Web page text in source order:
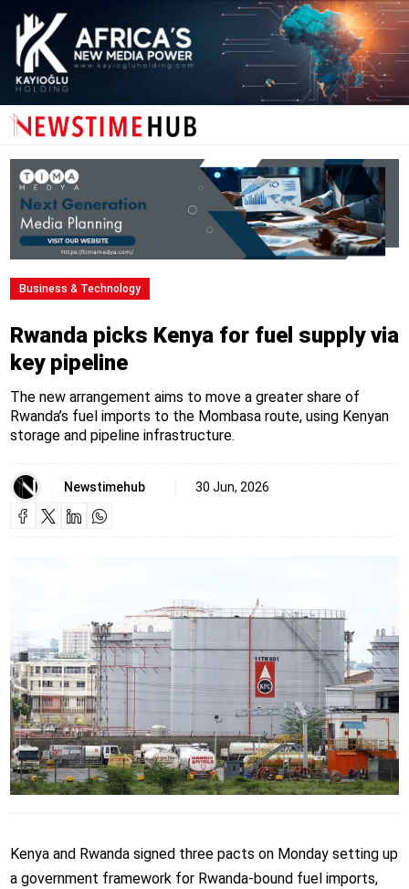
Business & Technology
Rwanda picks Kenya for fuel supply via
key pipeline
The new arrangement aims to move a greater share of
Rwanda’s fuel imports to the Mombasa route, using Kenyan
storage and pipeline infrastructure.
Newstimehub 30 Jun, 2026
Kenya and Rwanda signed three pacts on Monday setting up
a government framework for Rwanda-bound fuel imports,